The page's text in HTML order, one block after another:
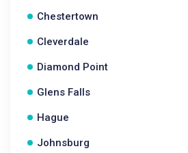
Chestertown
Cleverdale
Diamond Point
Glens Falls
Hague
Johnsburg